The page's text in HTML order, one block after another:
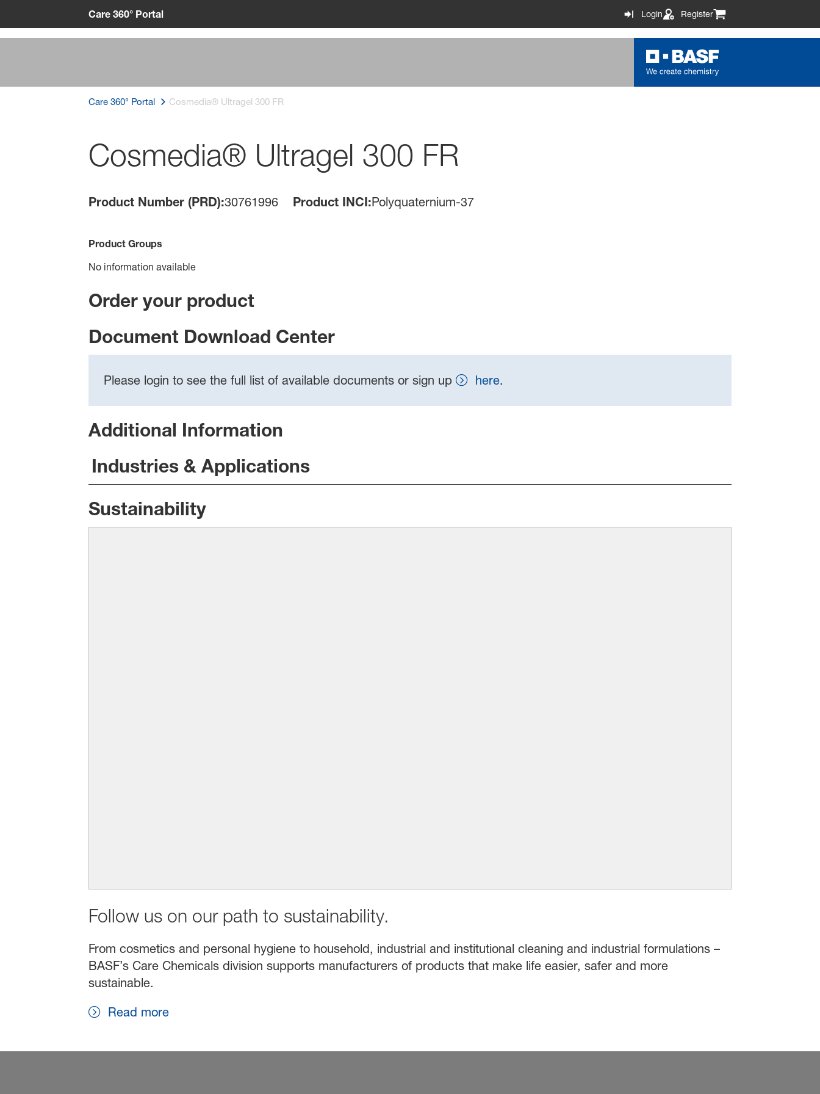
Care 360° Portal Login Register
Care 360° Portal Cosmedia® Ultragel 300 FR
Cosmedia® Ultragel 300 FR
Product Number (PRD):30761996 Product INCI:Polyquaternium-37
Product Groups
No information available
Order your product
Document Download Center
Please login to see the full list of available documents or sign up here.
Additional Information
Industries & Applications
Sustainability
Follow us on our path to sustainability.
From cosmetics and personal hygiene to household, industrial and institutional cleaning and industrial formulations –
BASF’s Care Chemicals division supports manufacturers of products that make life easier, safer and more
sustainable.
Read more